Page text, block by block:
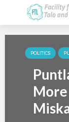
POLITICS
More